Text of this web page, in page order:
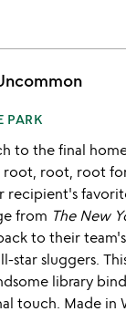
PARK
to the final
root, root
recipient's
from The New
to their
star sluggers.
library
touch. Made in